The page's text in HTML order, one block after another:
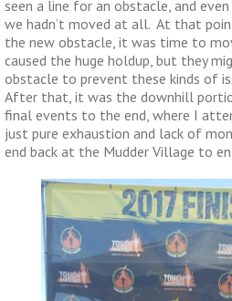
seen a line for an obstacle, and
we hadn’t moved at all. At that
the new obstacle, it was time to
caused the huge holdup, but they
obstacle to prevent these kinds of
After that, it was the downhill
final events to the end, where I
just pure exhaustion and lack of
end back at the Mudder Village to